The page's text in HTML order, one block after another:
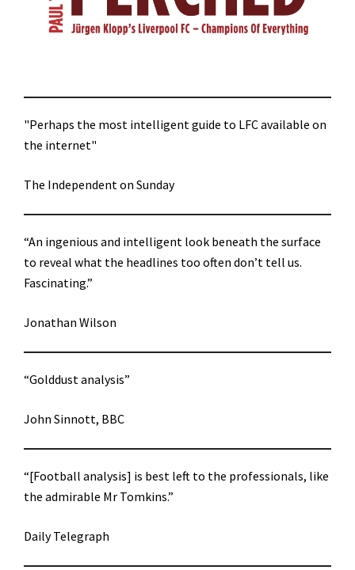
"Perhaps the most intelligent guide to LFC available on
the internet"
The Independent on Sunday
“An ingenious and intelligent look beneath the surface
to reveal what the headlines too often don’t tell us.
Fascinating.”
Jonathan Wilson
“Golddust analysis”
John Sinnott, BBC
“[Football analysis] is best left to the professionals, like
the admirable Mr Tomkins.”
Daily Telegraph